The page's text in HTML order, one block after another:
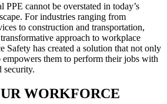
cannot be overstated in today’s
For industries ranging from
to construction and transportation,
approach to workplace
Safety has created a solution that not only
empowers them to perform their jobs with
security.
WORKFORCE